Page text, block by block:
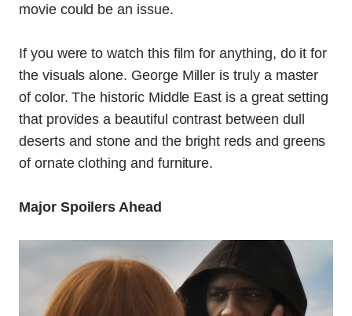
movie could be an issue.
If you were to watch this film for anything, do it for
the visuals alone. George Miller is truly a master
of color. The historic Middle East is a great setting
that provides a beautiful contrast between dull
deserts and stone and the bright reds and greens
of ornate clothing and furniture.
Major Spoilers Ahead